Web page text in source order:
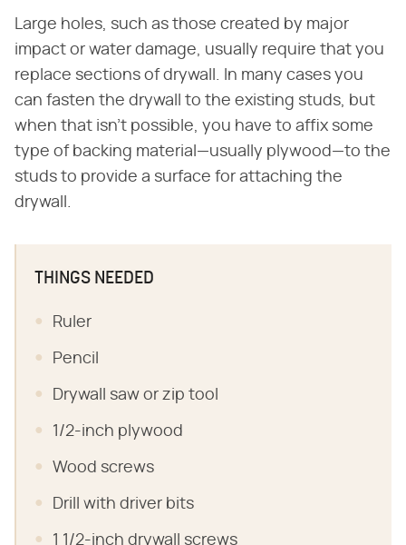
Large holes, such as those created by major
impact or water damage, usually require that you
replace sections of drywall. In many cases you
can fasten the drywall to the existing studs, but
when that isn't possible, you have to affix some
type of backing material—usually plywood—to the
studs to provide a surface for attaching the
drywall.
THINGS NEEDED
Ruler
Pencil
Drywall saw or zip tool
1/2-inch plywood
Wood screws
Drill with driver bits
1 1/2-inch drywall screws